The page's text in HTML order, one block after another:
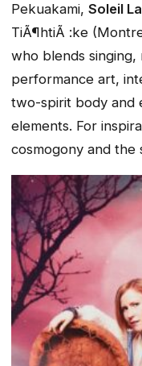
Pekuakami, Soleil
TiÃ¶htiÃ :ke
who blends
performance art,
two-spirit body and
elements. For
cosmogony and the